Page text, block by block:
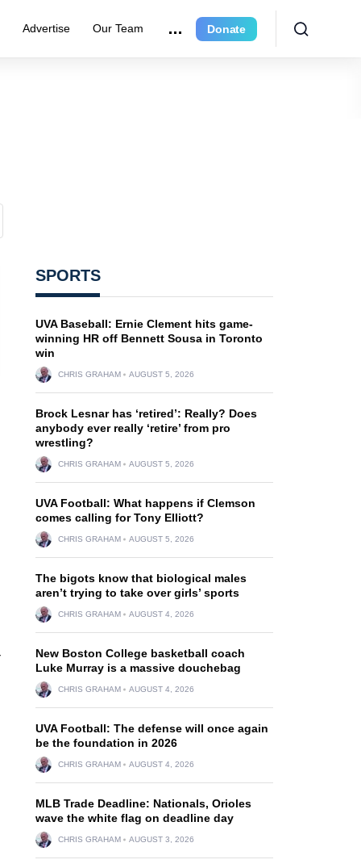
Advertise Our Team Donate
SPORTS
UVA Baseball: Ernie Clement hits game-
winning HR off Bennett Sousa in Toronto
win
CHRIS GRAHAM AUGUST 5, 2026
Brock Lesnar has ‘retired’: Really? Does
anybody ever really ‘retire’ from pro
wrestling?
CHRIS GRAHAM AUGUST 5, 2026
UVA Football: What happens if Clemson
comes calling for Tony Elliott?
CHRIS GRAHAM AUGUST 5, 2026
The bigots know that biological males
aren’t trying to take over girls’ sports
CHRIS GRAHAM AUGUST 4, 2026
New Boston College basketball coach
Luke Murray is a massive douchebag
CHRIS GRAHAM AUGUST 4, 2026
UVA Football: The defense will once again
be the foundation in 2026
CHRIS GRAHAM AUGUST 4, 2026
MLB Trade Deadline: Nationals, Orioles
wave the white flag on deadline day
CHRIS GRAHAM AUGUST 3, 2026